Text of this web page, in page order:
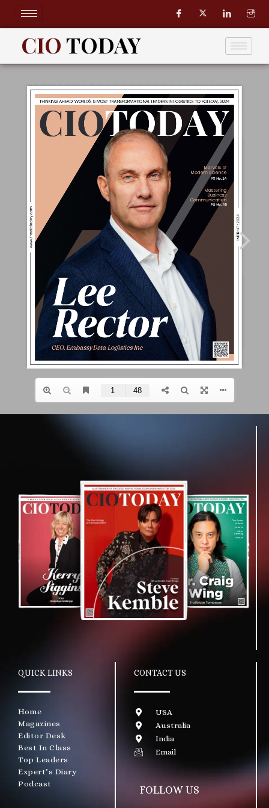
content
CIOTODAY
QUICK LINKS
Home
Magazines
Editor Desk
Best In Class
Top Leaders
Expert’s Diary
Podcast
CONTACT US
USA
Australia
India
Email
FOLLOW US